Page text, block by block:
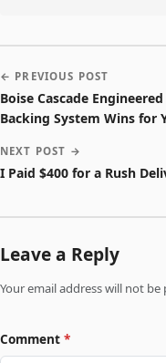
← PREVIOUS POST
Boise Cascade
Backing System Wins for
NEXT POST →
I Paid $400 for a Rush
Leave a Reply
Your email address will not
Comment *